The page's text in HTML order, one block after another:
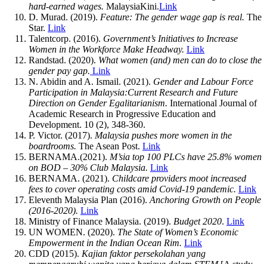
hard-earned wages. MalaysiaKini.Link
D. Murad. (2019). Feature: The gender wage gap is real. The
Star. Link
Talentcorp. (2016). Government’s Initiatives to Increase
Women in the Workforce Make Headway. Link
Randstad. (2020). What women (and) men can do to close the
gender pay gap. Link
N. Abidin and A. Ismail. (2021). Gender and Labour Force
Participation in Malaysia:Current Research and Future
Direction on Gender Egalitarianism. International Journal of
Academic Research in Progressive Education and
Development. 10 (2), 348-360.
P. Victor. (2017). Malaysia pushes more women in the
boardrooms. The Asean Post. Link
BERNAMA.(2021). M’sia top 100 PLCs have 25.8% women
on BOD – 30% Club Malaysia. Link
BERNAMA. (2021). Childcare providers moot increased
fees to cover operating costs amid Covid-19 pandemic. Link
Eleventh Malaysia Plan (2016). Anchoring Growth on People
(2016-2020). Link
Ministry of Finance Malaysia. (2019). Budget 2020. Link
UN WOMEN. (2020). The State of Women’s Economic
Empowerment in the Indian Ocean Rim. Link
CDD (2015). Kajian faktor persekolahan yang